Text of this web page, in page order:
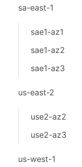
sa-east-1
sae1-az1
sae1-az2
sae1-az3
us-east-2
use2-az2
use2-az3
us-west-1